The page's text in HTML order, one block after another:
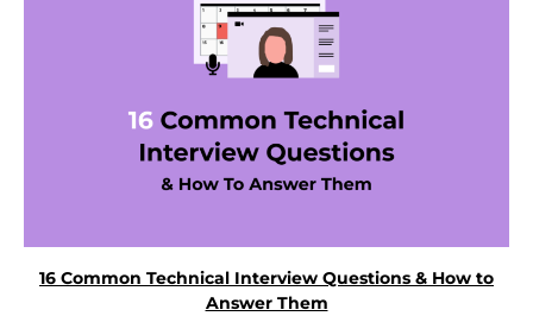
16 Common Technical Interview Questions & How to
Answer Them